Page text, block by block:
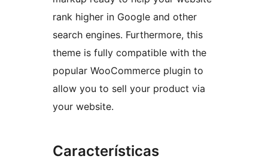
rank higher in Google and other
search engines. Furthermore, this
theme is fully compatible with the
popular WooCommerce plugin to
allow you to sell your product via
your website.
Características